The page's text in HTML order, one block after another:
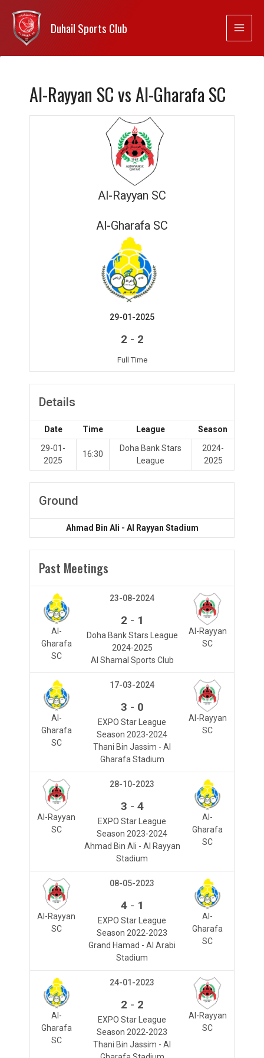
Duhail Sports Club
Al-Rayyan SC vs Al-Gharafa SC
Al-Rayyan SC
Al-Gharafa SC
29-01-2025
2 - 2
Full Time
Details
Date Time League
Season
29-01-
2025
16:30
Doha Bank Stars
League
2024-
2025
Ground
Ahmad Bin Ali - Al Rayyan Stadium
Past Meetings
Al-
Gharafa
SC
Al-Rayyan
SC
23-08-2024
2 - 1
Doha Bank Stars League
2024-2025
Al Shamal Sports Club
Al-
Gharafa
SC
Al-Rayyan
SC
17-03-2024
3 - 0
EXPO Star League
Season 2023-2024
Thani Bin Jassim - Al
Gharafa Stadium
Al-Rayyan
SC
Al-
Gharafa
SC
28-10-2023
3 - 4
EXPO Star League
Season 2023-2024
Ahmad Bin Ali - Al Rayyan
Stadium
Al-Rayyan
SC
Al-
Gharafa
SC
08-05-2023
4- 1
EXPO Star League
Season 2022-2023
Grand Hamad - Al Arabi
Stadium
Al-
Gharafa
SC
Al-Rayyan
SC
24-01-2023
2 - 2
EXPO Star League
Season 2022-2023
Thani Bin Jassim - Al